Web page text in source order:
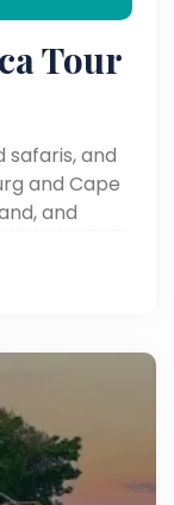
Tour
safaris, and
and Cape
and